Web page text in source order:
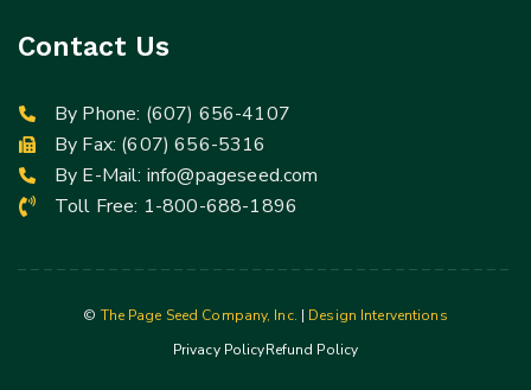
Contact Us
By Phone: (607) 656-4107
By Fax: (607) 656-5316
By E-Mail: info@pageseed.com
Toll Free: 1-800-688-1896
© The Page Seed Company, Inc. | Design Interventions
Privacy PolicyRefund Policy